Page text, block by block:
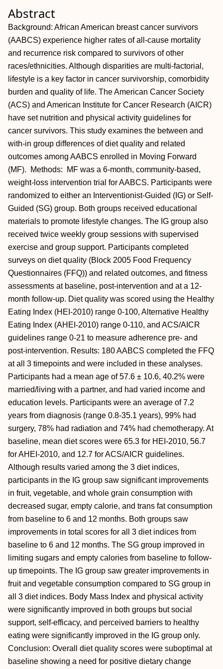
Abstract
Background: African American breast cancer survivors
(AABCS) experience higher rates of all-cause mortality
and recurrence risk compared to survivors of other
races/ethnicities. Although disparities are multi-factorial,
lifestyle is a key factor in cancer survivorship, comorbidity
burden and quality of life. The American Cancer Society
(ACS) and American Institute for Cancer Research (AICR)
have set nutrition and physical activity guidelines for
cancer survivors. This study examines the between and
with-in group differences of diet quality and related
outcomes among AABCS enrolled in Moving Forward
(MF). Methods: MF was a 6-month, community-based,
weight-loss intervention trial for AABCS. Participants were
randomized to either an Interventionist-Guided (IG) or Self-
Guided (SG) group. Both groups received educational
materials to promote lifestyle changes. The IG group also
received twice weekly group sessions with supervised
exercise and group support. Participants completed
surveys on diet quality (Block 2005 Food Frequency
Questionnaires (FFQ)) and related outcomes, and fitness
assessments at baseline, post-intervention and at a 12-
month follow-up. Diet quality was scored using the Healthy
Eating Index (HEI-2010) range 0-100, Alternative Healthy
Eating Index (AHEI-2010) range 0-110, and ACS/AICR
guidelines range 0-21 to measure adherence pre- and
post-intervention. Results: 180 AABCS completed the FFQ
at all 3 timepoints and were included in these analyses.
Participants had a mean age of 57.6 ± 10.6, 40.2% were
married/living with a partner, and had varied income and
education levels. Participants were an average of 7.2
years from diagnosis (range 0.8-35.1 years), 99% had
surgery, 78% had radiation and 74% had chemotherapy. At
baseline, mean diet scores were 65.3 for HEI-2010, 56.7
for AHEI-2010, and 12.7 for ACS/AICR guidelines.
Although results varied among the 3 diet indices,
participants in the IG group saw significant improvements
in fruit, vegetable, and whole grain consumption with
decreased sugar, empty calorie, and trans fat consumption
from baseline to 6 and 12 months. Both groups saw
improvements in total scores for all 3 diet indices from
baseline to 6 and 12 months. The SG group improved in
limiting sugars and empty calories from baseline to follow-
up timepoints. The IG group saw greater improvements in
fruit and vegetable consumption compared to SG group in
all 3 diet indices. Body Mass Index and physical activity
were significantly improved in both groups but social
support, self-efficacy, and perceived barriers to healthy
eating were significantly improved in the IG group only.
Conclusion: Overall diet quality scores were suboptimal at
baseline showing a need for positive dietary change